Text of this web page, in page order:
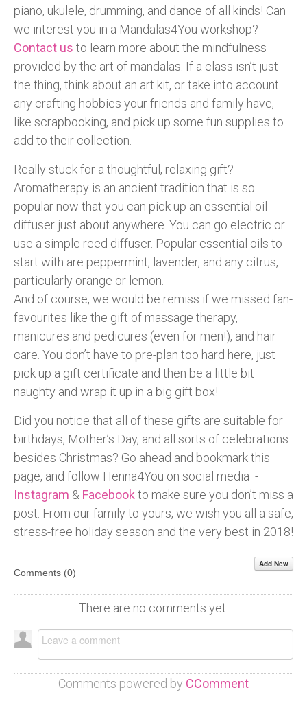
piano, ukulele, drumming, and dance of all kinds! Can
we interest you in a Mandalas4You workshop?
Contact us to learn more about the mindfulness
provided by the art of mandalas. If a class isn’t just
the thing, think about an art kit, or take into account
any crafting hobbies your friends and family have,
like scrapbooking, and pick up some fun supplies to
add to their collection.
Really stuck for a thoughtful, relaxing gift?
Aromatherapy is an ancient tradition that is so
popular now that you can pick up an essential oil
diffuser just about anywhere. You can go electric or
use a simple reed diffuser. Popular essential oils to
start with are peppermint, lavender, and any citrus,
particularly orange or lemon.
And of course, we would be remiss if we missed fan-
favourites like the gift of massage therapy,
manicures and pedicures (even for men!), and hair
care. You don’t have to pre-plan too hard here, just
pick up a gift certificate and then be a little bit
naughty and wrap it up in a big gift box!
Did you notice that all of these gifts are suitable for
birthdays, Mother’s Day, and all sorts of celebrations
besides Christmas? Go ahead and bookmark this
page, and follow Henna4You on social media -
Instagram & Facebook to make sure you don’t miss a
post. From our family to yours, we wish you all a safe,
stress-free holiday season and the very best in 2018!
Comments (0)
Add New
There are no comments yet.
Comments powered by CComment